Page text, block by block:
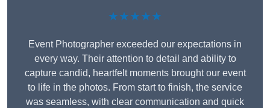
★★★★★
Event Photographer exceeded our expectations in
every way. Their attention to detail and ability to
capture candid, heartfelt moments brought our event
to life in the photos. From start to finish, the service
was seamless, with clear communication and quick